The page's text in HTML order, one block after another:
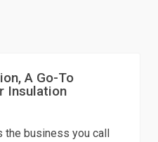
A Go-To
Insulation
the business you call